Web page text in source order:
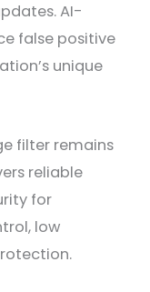
AI-
false positive
unique
filter remains
reliable
for
low